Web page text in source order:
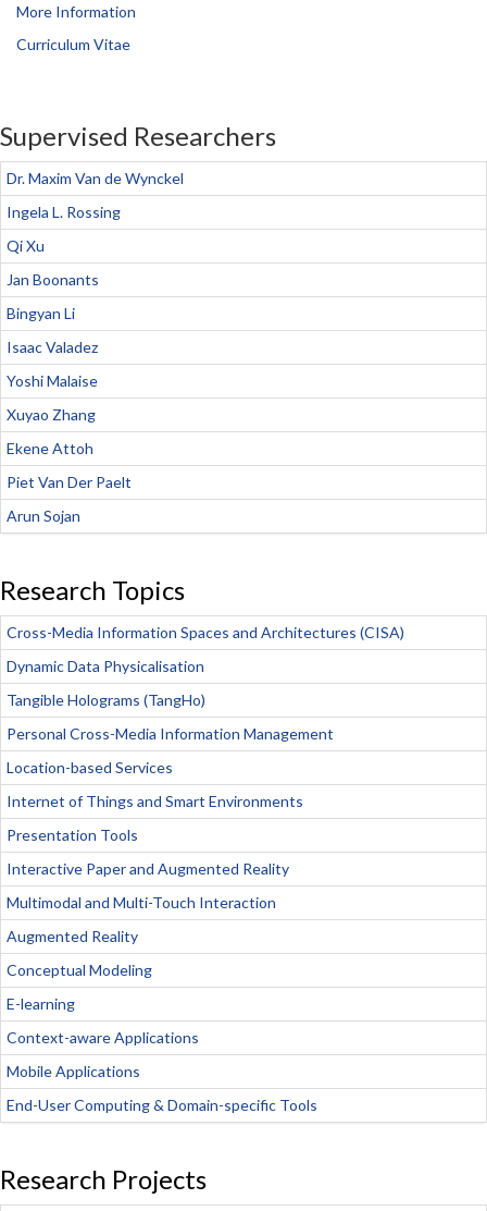
More Information
Curriculum Vitae
Supervised Researchers
Dr. Maxim Van de Wynckel
Ingela L. Rossing
Qi Xu
Jan Boonants
Bingyan Li
Isaac Valadez
Yoshi Malaise
Xuyao Zhang
Ekene Attoh
Piet Van Der Paelt
Arun Sojan
Research Topics
Cross-Media Information Spaces and Architectures (CISA)
Dynamic Data Physicalisation
Tangible Holograms (TangHo)
Personal Cross-Media Information Management
Location-based Services
Internet of Things and Smart Environments
Presentation Tools
Interactive Paper and Augmented Reality
Multimodal and Multi-Touch Interaction
Augmented Reality
Conceptual Modeling
E-learning
Context-aware Applications
Mobile Applications
End-User Computing & Domain-specific Tools
Research Projects